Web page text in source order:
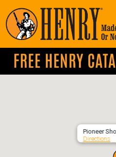
Pioneer
Directions